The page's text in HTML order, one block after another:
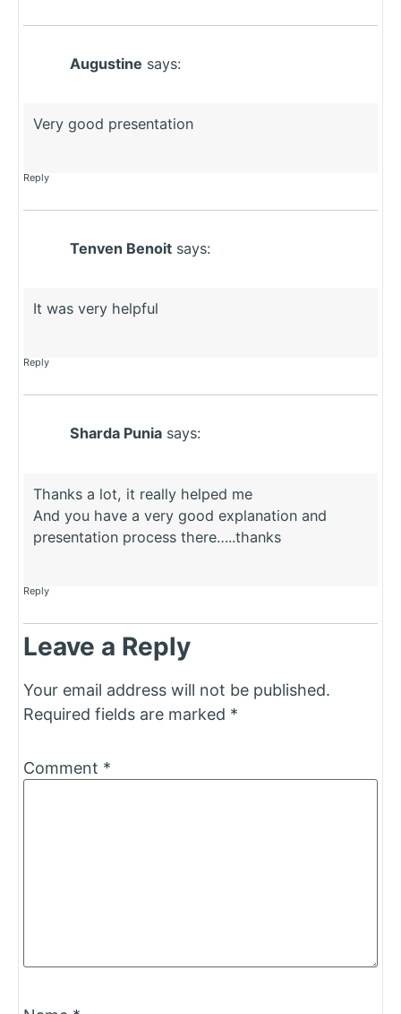
Augustine says:
Very good presentation
Reply
Tenven Benoit says:
It was very helpful
Reply
Sharda Punia says:
Thanks a lot, it really helped me
And you have a very good explanation and
presentation process there…..thanks
Reply
Leave a Reply
Your email address will not be published.
Required fields are marked *
Comment *